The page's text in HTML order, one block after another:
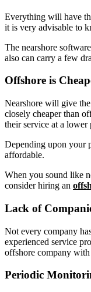
Everything will have
it is very advisable to
The nearshore
also can carry a few
Offshore is
Nearshore will give
closely cheaper than
their service at a lower
Depending upon your
affordable.
When you sound like
consider hiring an
Lack of
Not every company
experienced service
offshore company
Periodic